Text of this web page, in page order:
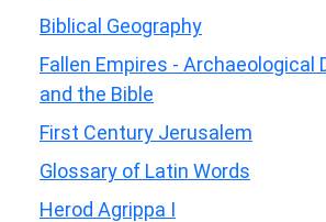
Biblical Geography
Fallen Empires - Archaeological
and the Bible
First Century Jerusalem
Glossary of Latin Words
Herod Agrippa I